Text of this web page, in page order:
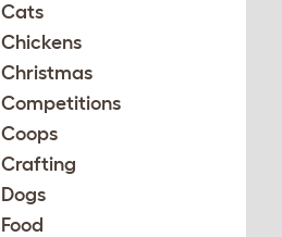
Cats
Chickens
Christmas
Competitions
Coops
Crafting
Dogs
Food